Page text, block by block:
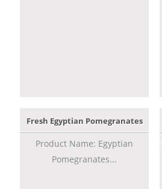
Fresh Egyptian Pomegranates
Product Name: Egyptian
Pomegranates...